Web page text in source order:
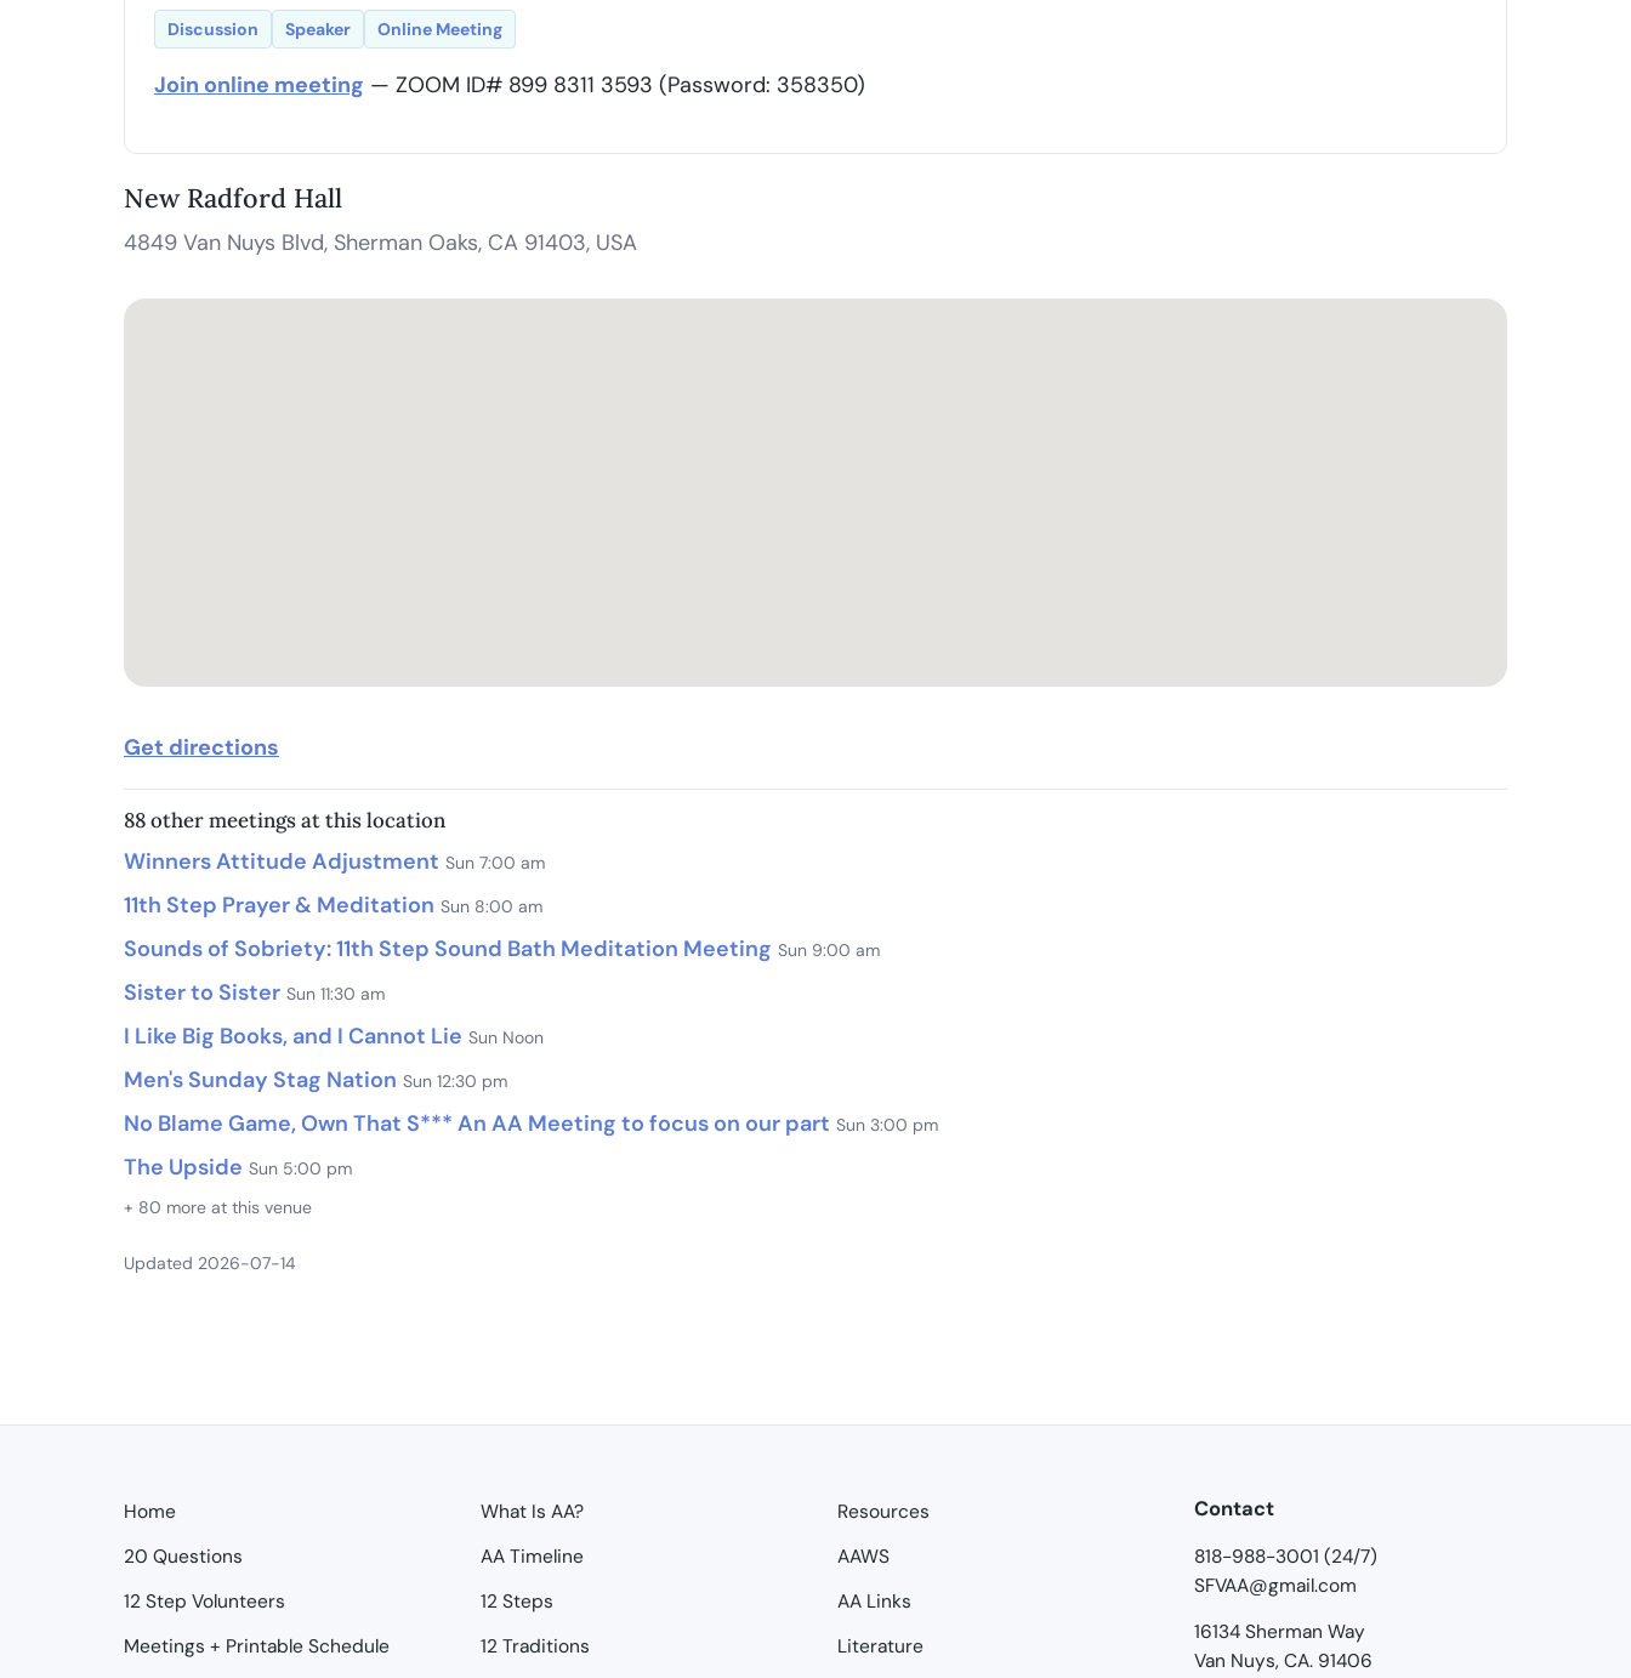
Discussion Speaker Online Meeting
Join online meeting — ZOOM ID# 899 8311 3593 (Password: 358350)
New Radford Hall
4849 Van Nuys Blvd, Sherman Oaks, CA 91403, USA
Get directions
88 other meetings at this location
Winners Attitude Adjustment Sun 7:00 am
11th Step Prayer & Meditation Sun 8:00 am
Sounds of Sobriety: 11th Step Sound Bath Meditation Meeting Sun 9:00 am
Sister to Sister Sun 11:30 am
I Like Big Books, and I Cannot Lie Sun Noon
Men's Sunday Stag Nation Sun 12:30 pm
No Blame Game, Own That S*** An AA Meeting to focus on our part Sun 3:00 pm
The Upside Sun 5:00 pm
+ 80 more at this venue
Updated 2026-07-14
Home
20 Questions
12 Step Volunteers
Meetings + Printable Schedule
What Is AA?
AA Timeline
12 Steps
12 Traditions
Resources
AAWS
AA Links
Literature
Contact
818-988-3001 (24/7)
SFVAA@gmail.com
16134 Sherman Way
Van Nuys, CA. 91406